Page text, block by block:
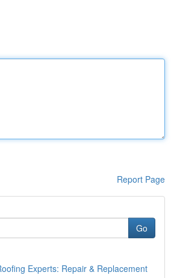
Report Page
Go
Experts: Repair & Replacement